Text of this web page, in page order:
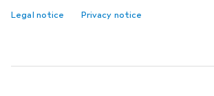
Legal notice Privacy notice